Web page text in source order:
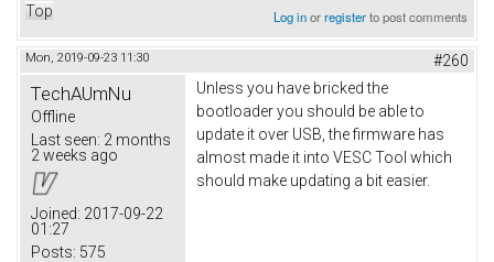
Top Log inorregisterto post comments
Mon, 2019-09-23 11:30 #260
TechAUmNu
Offline
Last seen: 2 months
2 weeks ago
Joined: 2017-09-22
01:27
Posts: 575
Unless you have bricked the
bootloader you should be able to
update it over USB, the firmware has
almost made it into VESC Tool which
should make updating a bit easier.